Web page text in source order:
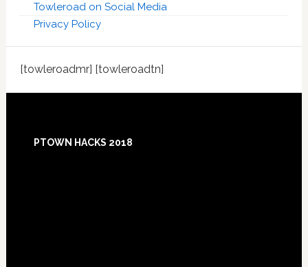
Towleroad on Social Media
Privacy Policy
[towleroadmr] [towleroadtn]
Footer
PTOWN HACKS 2018